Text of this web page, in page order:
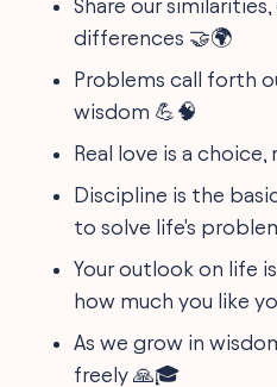
Share our
differences 🤝🌍
Problems call forth
wisdom 💪🧠
Real love is a
Discipline is the
to solve life's
Your outlook on life
how much you like
As we grow in
freely 🙏🎓